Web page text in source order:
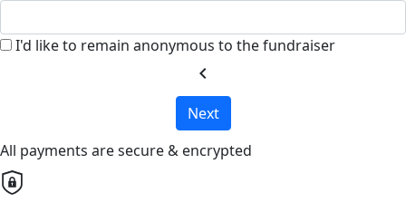
I'd like to remain anonymous to the fundraiser
chevron_left
Next
All payments are secure & encrypted